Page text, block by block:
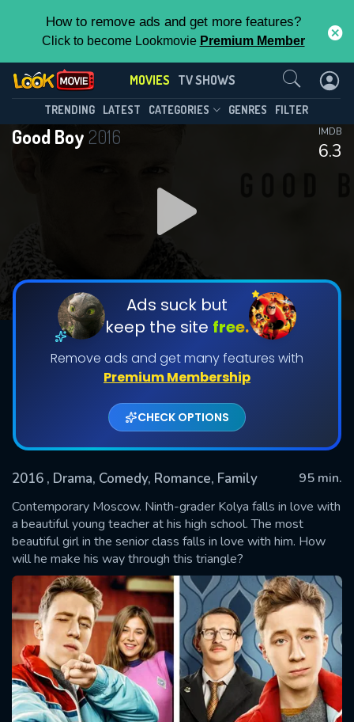
How to remove ads and get more features?
Click to become Lookmovie Premium Member
MOVIES TV SHOWS
TRENDING LATEST CATEGORIES GENRES FILTER
Good Boy 2016
6.3
IMDB
Ads suck but
keep the site free.
Remove ads and get many features with
Premium Membership
CHECK OPTIONS
2016 , Drama, Comedy, Romance, Family
95 min.
Contemporary Moscow. Ninth-grader Kolya falls in love with
a beautiful young teacher at his high school. The most
beautiful girl in the senior class falls in love with him. How
will he make his way through this triangle?
Contact Us
SUBMIT